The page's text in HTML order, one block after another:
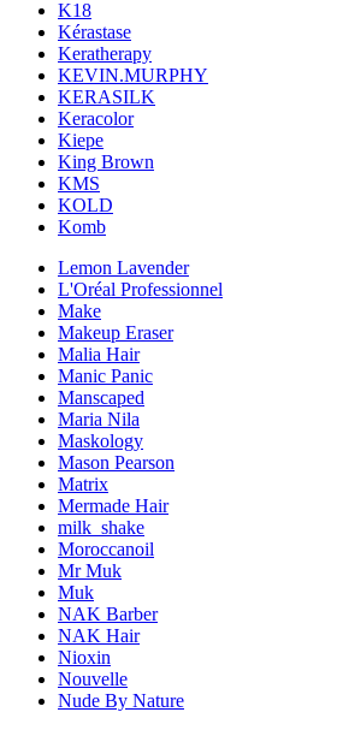
K18
Kérastase
Keratherapy
KEVIN.MURPHY
KERASILK
Keracolor
Kiepe
King Brown
KMS
KOLD
Komb
Lemon Lavender
L'Oréal Professionnel
Make
Makeup Eraser
Malia Hair
Manic Panic
Manscaped
Maria Nila
Maskology
Mason Pearson
Matrix
Mermade Hair
milk_shake
Moroccanoil
Mr Muk
Muk
NAK Barber
NAK Hair
Nioxin
Nouvelle
Nude By Nature